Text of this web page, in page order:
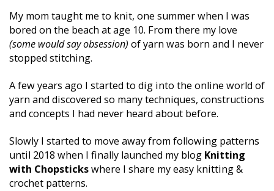
My mom taught me to knit, one summer when I was
(some would say obsession) of yarn was born and I never
stopped stitching.
A few years ago I started to dig into the online world of
yarn and discovered so many techniques, constructions
and concepts I had never heard about before.
Slowly I started to move away from following patterns
until 2018 when I finally launched my blog Knitting
with Chopsticks where I share my easy knitting &
crochet patterns.